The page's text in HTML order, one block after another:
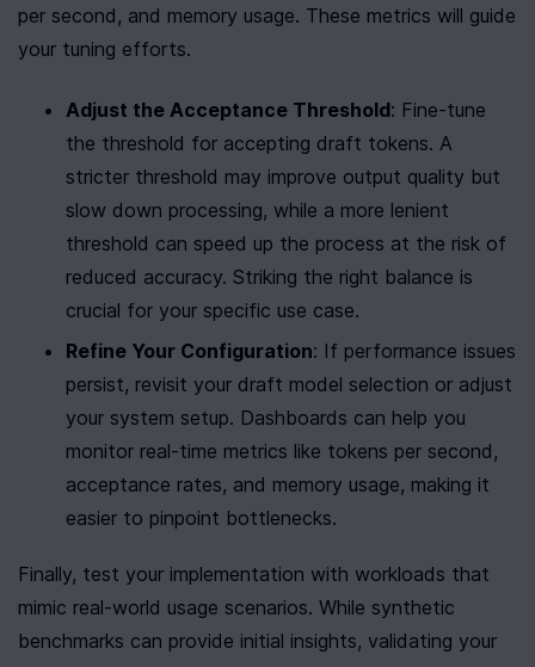
per second, and memory usage. These metrics will guide
your tuning efforts.
Adjust the Acceptance Threshold: Fine-tune
the threshold for accepting draft tokens. A
stricter threshold may improve output quality but
slow down processing, while a more lenient
threshold can speed up the process at the risk of
reduced accuracy. Striking the right balance is
crucial for your specific use case.
Refine Your Configuration: If performance issues
persist, revisit your draft model selection or adjust
your system setup. Dashboards can help you
monitor real-time metrics like tokens per second,
acceptance rates, and memory usage, making it
easier to pinpoint bottlenecks.
Finally, test your implementation with workloads that
mimic real-world usage scenarios. While synthetic
benchmarks can provide initial insights, validating your